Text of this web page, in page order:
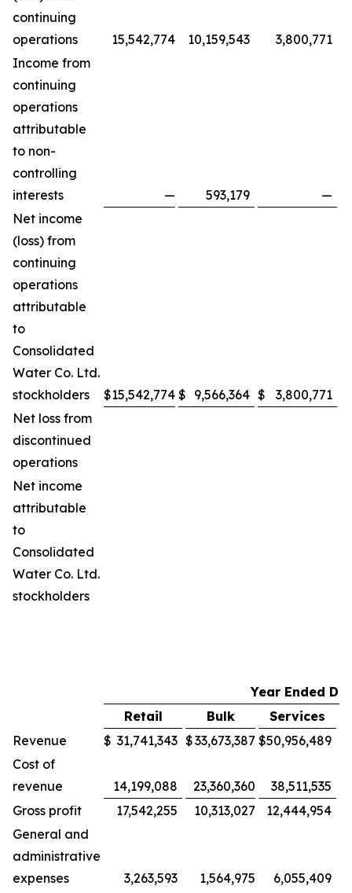
continuing
operations
15,542,774 10,159,543
3,800,771
Income from
continuing
operations
attributable
to non-
controlling
interests
— 593,179
—
Net income
(loss) from
continuing
operations
attributable
to
Consolidated
Water Co. Ltd.
stockholders
$15,542,774 $ 9,566,364 $ 3,800,771
Net loss from
discontinued
operations
Net income
attributable
to
Consolidated
Water Co. Ltd.
stockholders
Year Ended
Retail
Bulk Services
Revenue
$ 31,741,343 $33,673,387 $50,956,489
Cost of
revenue
14,199,088 23,360,360
38,511,535
Gross profit
17,542,255 10,313,027
12,444,954
General and
administrative
expenses
3,263,593 1,564,975
6,055,409